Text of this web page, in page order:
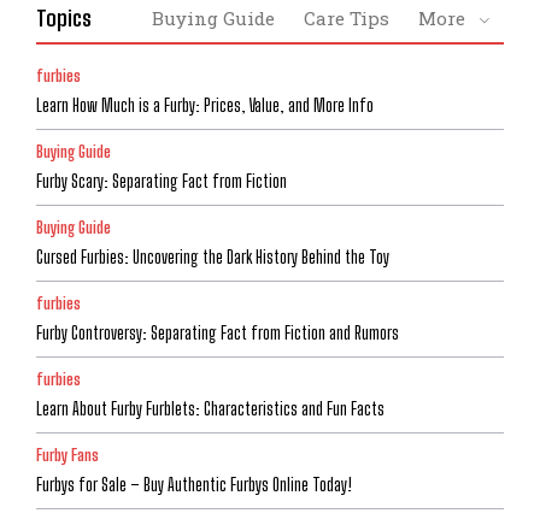
Topics Buying Guide Care Tips More
furbies
Learn How Much is a Furby: Prices, Value, and More Info
Buying Guide
Furby Scary: Separating Fact from Fiction
Buying Guide
Cursed Furbies: Uncovering the Dark History Behind the Toy
furbies
Furby Controversy: Separating Fact from Fiction and Rumors
furbies
Learn About Furby Furblets: Characteristics and Fun Facts
Furby Fans
Furbys for Sale – Buy Authentic Furbys Online Today!